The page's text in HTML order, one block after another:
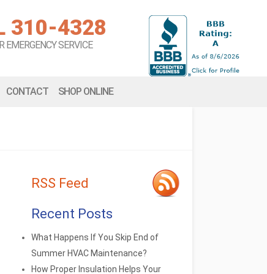
310-4328
EMERGENCY SERVICE
CONTACT SHOP ONLINE
RSS Feed
Recent Posts
What Happens If You Skip End of
Summer HVAC Maintenance?
How Proper Insulation Helps Your